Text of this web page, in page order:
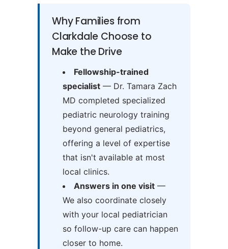
Why Families from
Clarkdale Choose to
Make the Drive
Fellowship-trained
specialist— Dr. Tamara Zach
MD completed specialized
pediatric neurology training
beyond general pediatrics,
offering a level of expertise
that isn't available at most
local clinics.
Answers in one visit—
We also coordinate closely
with your local pediatrician
so follow-up care can happen
closer to home.